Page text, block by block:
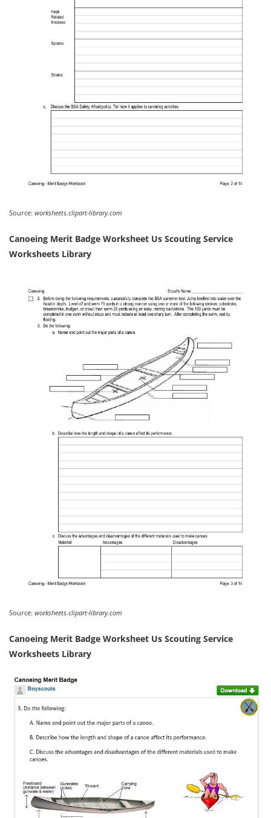
Source: worksheets.clipart-library.com
Canoeing Merit Badge Worksheet Us Scouting Service
Worksheets Library
Source: worksheets.clipart-library.com
Canoeing Merit Badge Worksheet Us Scouting Service
Worksheets Library